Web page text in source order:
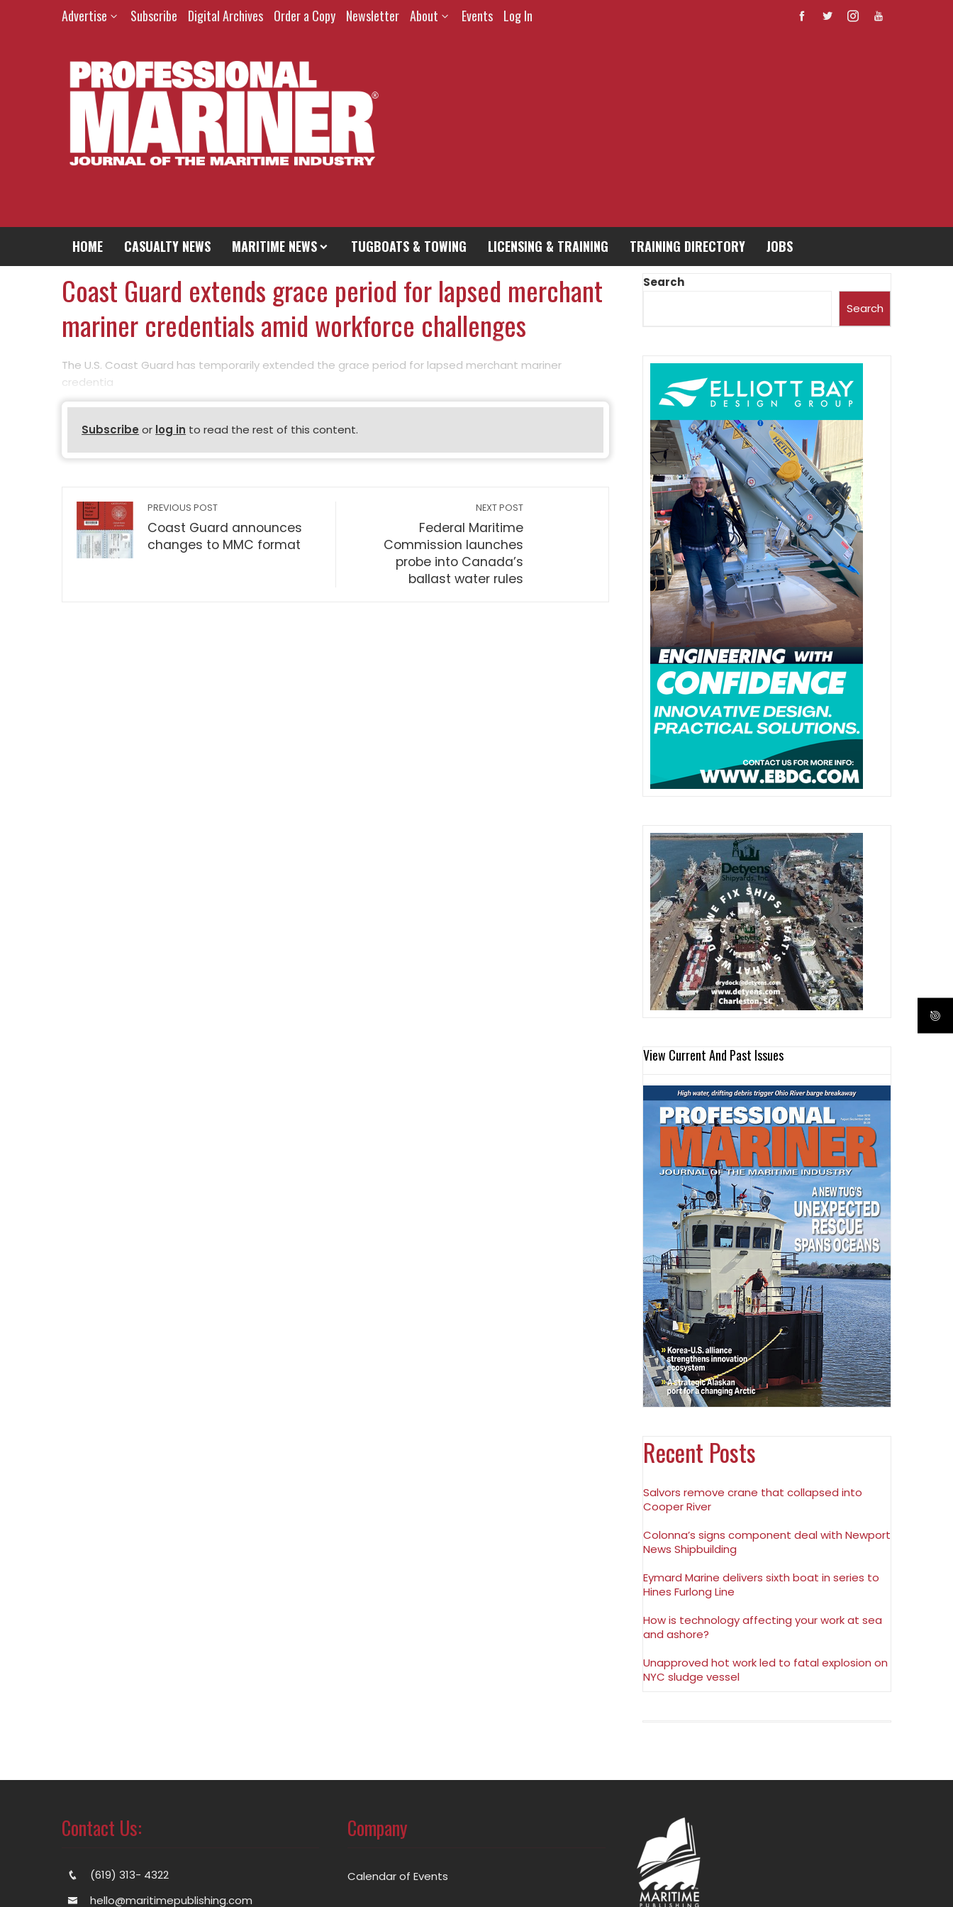
Advertise Subscribe Digital Archives Order a Copy Newsletter About Events Log In
HOME CASUALTY NEWS MARITIME NEWS TUGBOATS & TOWING LICENSING & TRAINING TRAINING DIRECTORY JOBS
Coast Guard extends grace period for lapsed merchant
mariner credentials amid workforce challenges
The U.S. Coast Guard has temporarily extended the grace period for lapsed merchant mariner
credentia
Subscribe or log in to read the rest of this content.
PREVIOUS POST
Coast Guard announces
changes to MMC format
NEXT POST
Federal Maritime
Commission launches
probe into Canada’s
ballast water rules
Search
Search
View Current And Past Issues
Recent Posts
Salvors remove crane that collapsed into
Cooper River
Colonna’s signs component deal with Newport
News Shipbuilding
Eymard Marine delivers sixth boat in series to
Hines Furlong Line
How is technology affecting your work at sea
and ashore?
Unapproved hot work led to fatal explosion on
NYC sludge vessel
Contact Us:
(619) 313- 4322
hello@maritimepublishing.com
Company
Calendar of Events